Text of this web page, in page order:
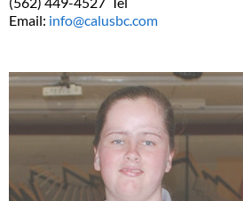
Email: info@calusbc.com